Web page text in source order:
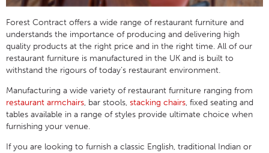
Forest Contract offers a wide range of restaurant furniture and
understands the importance of producing and delivering high
quality products at the right price and in the right time. All of our
restaurant furniture is manufactured in the UK and is built to
withstand the rigours of today’s restaurant environment.
Manufacturing a wide variety of restaurant furniture ranging from
restaurant armchairs, bar stools, stacking chairs, fixed seating and
tables available in a range of styles provide ultimate choice when
furnishing your venue.
If you are looking to furnish a classic English, traditional Indian or